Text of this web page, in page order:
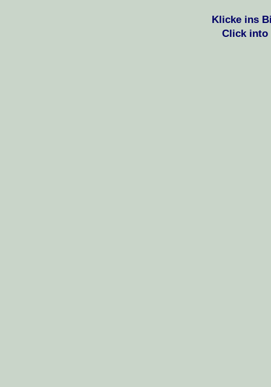
Klicke ins
Click into